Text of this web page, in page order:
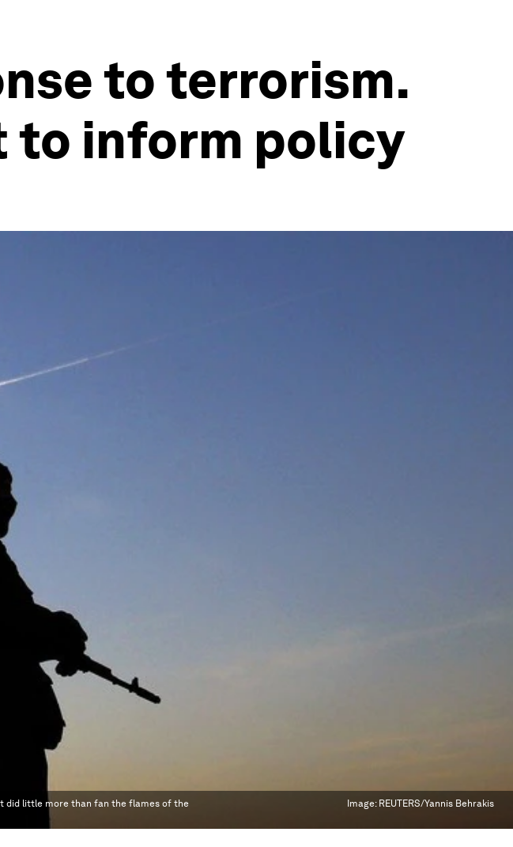
to terrorism.
to inform policy
did little more than fan the flames of the
Image: REUTERS/Yannis Behrakis